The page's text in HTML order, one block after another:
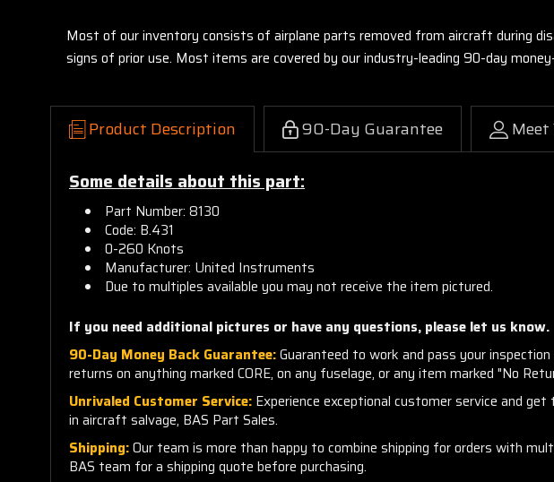
Most of our inventory consists of airplane parts removed from aircraft during
signs of prior use. Most items are covered by our industry-leading 90-day
Product Description 90-Day Guarantee Meet
Some details about this part:
Part Number: 8130
Code: B.431
0-260 Knots
Manufacturer: United Instruments
Due to multiples available you may not receive the item pictured.
If you need additional pictures or have any questions, please let us know.
90-Day Money Back Guarantee:Guaranteed to work and pass your
returns on anything marked CORE, on any fuselage, or any item marked "No
Unrivaled Customer Service: Experience exceptional customer service and
in aircraft salvage, BAS Part Sales.
Shipping:Our team is more than happy to combine shipping for orders with
BAS team for a shipping quote before purchasing.